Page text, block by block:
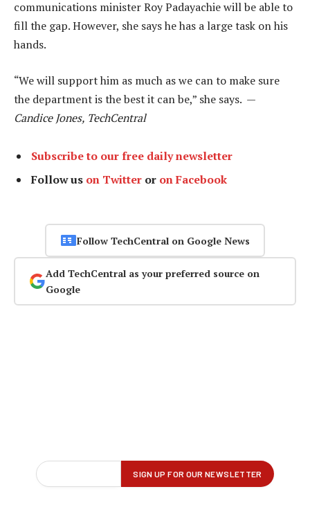
communications minister Roy Padayachie will be able to
fill the gap. However, she says he has a large task on his
hands.
“We will support him as much as we can to make sure
the department is the best it can be,” she says. —
Candice Jones, TechCentral
Subscribe to our free daily newsletter
Follow us on Twitter or on Facebook
Follow TechCentral on Google News
Add TechCentral as your preferred source on
Google